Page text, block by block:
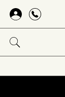
Skip
main
content